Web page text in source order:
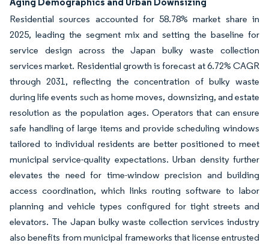
Residential sources accounted for 58.78% market share in
2025, leading the segment mix and setting the baseline for
service design across the Japan bulky waste collection
services market. Residential growth is forecast at 6.72% CAGR
through 2031, reflecting the concentration of bulky waste
during life events such as home moves, downsizing, and estate
resolution as the population ages. Operators that can ensure
safe handling of large items and provide scheduling windows
tailored to individual residents are better positioned to meet
municipal service-quality expectations. Urban density further
elevates the need for time-window precision and building
access coordination, which links routing software to labor
planning and vehicle types configured for tight streets and
elevators. The Japan bulky waste collection services industry
also benefits from municipal frameworks that license entrusted